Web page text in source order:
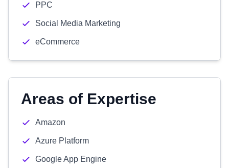
PPC
Social Media Marketing
eCommerce
Areas of Expertise
Amazon
Azure Platform
Google App Engine